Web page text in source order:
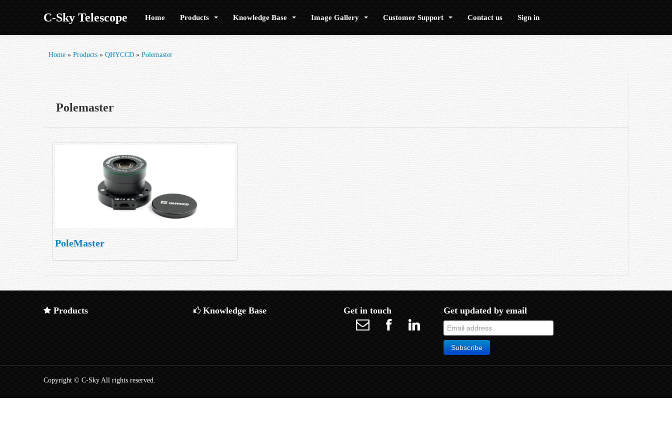
C-Sky Telescope Home Products Knowledge Base Image Gallery Customer Support Contact us Sign in
Home » Products » QHYCCD » Polemaster
Polemaster
PoleMaster
Products Knowledge Base Get in touch Get updated by email
Copyright © C-Sky All rights reserved.